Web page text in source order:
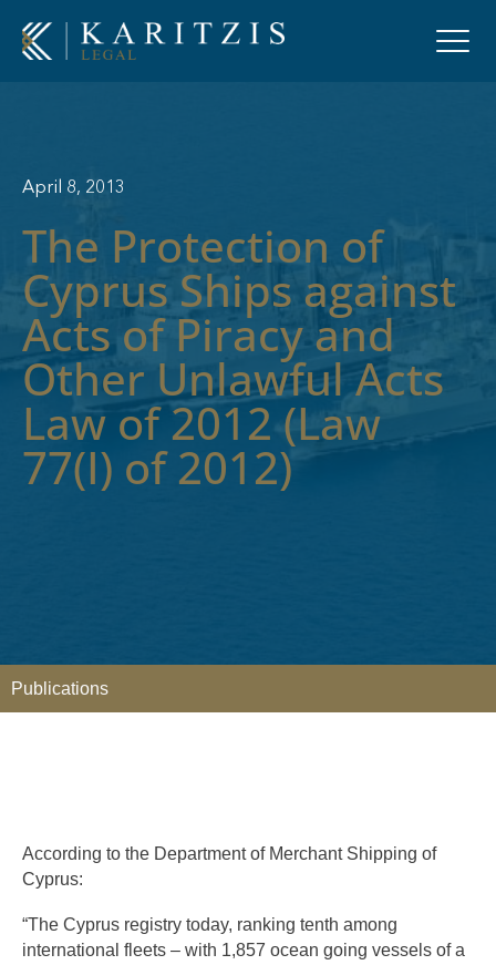
April 8, 2013
The Protection of
Cyprus Ships against
Acts of Piracy and
Other Unlawful Acts
Law of 2012 (Law
77(I) of 2012)
Publications
According to the Department of Merchant Shipping of
Cyprus:
“The Cyprus registry today, ranking tenth among
international fleets – with 1,857 ocean going vessels of a